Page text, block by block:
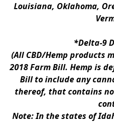
Louisiana, Oklahoma,
*Delta-9
(All CBD/Hemp products
2018 Farm Bill. Hemp is
Bill to include any
thereof, that contains
Note: In the states of